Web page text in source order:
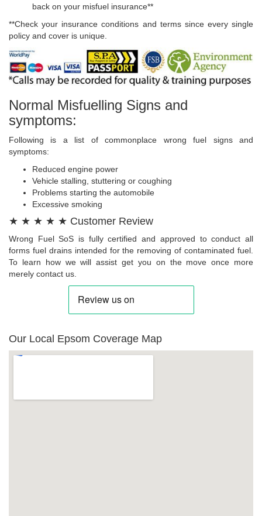
back on your misfuel insurance**
**Check your insurance conditions and terms since every single
policy and cover is unique.
Normal Misfuelling Signs and
symptoms:
Following is a list of commonplace wrong fuel signs and
symptoms:
Reduced engine power
Vehicle stalling, stuttering or coughing
Problems starting the automobile
Excessive smoking
★ ★ ★ ★ ★ Customer Review
Wrong Fuel SoS is fully certified and approved to conduct all
forms fuel drains intended for the removing of contaminated fuel.
To learn how we will assist get you on the move once more
merely contact us.
Our Local Epsom Coverage Map